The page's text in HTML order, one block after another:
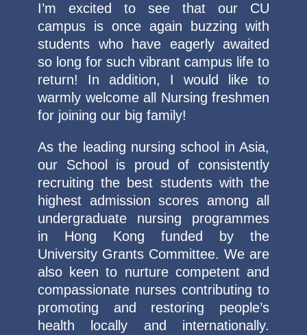
I’m excited to see that our CU
campus is once again buzzing with
students who have eagerly awaited
so long for such vibrant campus life to
return! In addition, I would like to
warmly welcome all Nursing freshmen
for joining our big family!
As the leading nursing school in Asia,
our School is proud of consistently
recruiting the best students with the
highest admission scores among all
undergraduate nursing programmes
in Hong Kong funded by the
University Grants Committee. We are
also keen to nurture competent and
compassionate nurses contributing to
promoting and restoring people’s
health locally and internationally.